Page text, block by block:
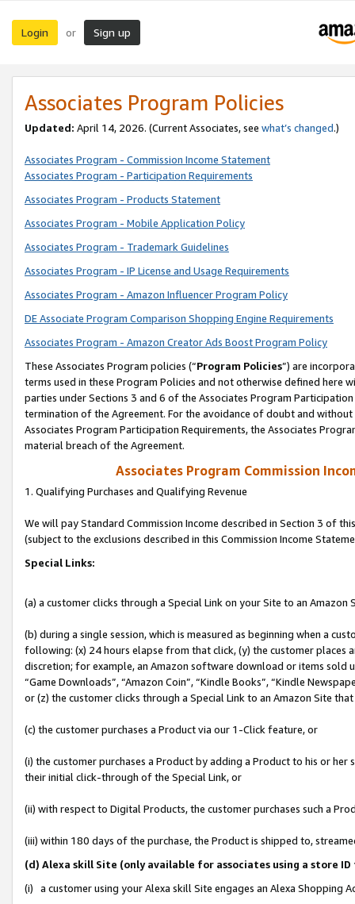
Login or Sign up
Associates Program Policies
Updated: April 14, 2026. (Current Associates, see what’s changed.)
Associates Program - Commission Income Statement
Associates Program - Participation Requirements
Associates Program - Products Statement
Associates Program - Mobile Application Policy
Associates Program - Trademark Guidelines
Associates Program - IP License and Usage Requirements
Associates Program - Amazon Influencer Program Policy
DE Associate Program Comparison Shopping Engine Requirements
Associates Program - Amazon Creator Ads Boost Program Policy
These Associates Program policies (“Program Policies”) are
terms used in these Program Policies and not otherwise defined
parties under Sections 3 and 6 of the Associates Program
termination of the Agreement. For the avoidance of doubt and
Associates Program Participation Requirements, the Associates
material breach of the Agreement.
Associates Program Commission
1. Qualifying Purchases and Qualifying Revenue
We will pay Standard Commission Income described in Section 3 of
(subject to the exclusions described in this Commission Income
Special Links:
(a) a customer clicks through a Special Link on your Site to an Amazon
(b) during a single session, which is measured as beginning when a
following: (x) 24 hours elapse from that click, (y) the customer
discretion; for example, an Amazon software download or items sold
“Game Downloads”, “Amazon Coin”, “Kindle Books”, “Kindle
or (z) the customer clicks through a Special Link to an Amazon Site
(c) the customer purchases a Product via our 1-Click feature, or
(i) the customer purchases a Product by adding a Product to his or
their initial click-through of the Special Link, or
(ii) with respect to Digital Products, the customer purchases such a
(iii) within 180 days of the purchase, the Product is shipped to,
(d) Alexa skill Site (only available for associates using a store
(i) a customer using your Alexa skill Site engages an Alexa Shopping